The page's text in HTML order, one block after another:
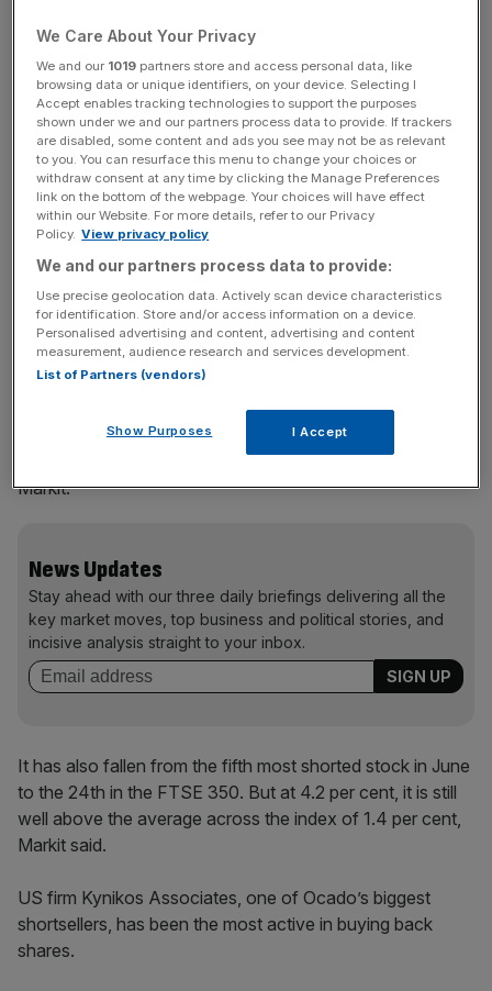
supermarket WM Morrison in May.
Ocado has been a longstanding favourite among
shortsellers, who borrow shares in the hope that a
company’s share price will fall. However, the internet
retailer has defied critics to become one of the best
performers in the FTSE 350 this year.
fuelled by a licensing deal with Morrisons and speculation
of an Amazon takeover.
The number of shares out on loan to shortsellers has
dropped to just 4.2 per cent of the stock, from 7.8 per
cent last month and a peak of 15.1 per cent in February,
according to the most recent figures from data provider
Markit.
News Updates
Stay ahead with our three daily briefings delivering all the
key market moves, top business and political stories, and
incisive analysis straight to your inbox.
It has also fallen from the fifth most shorted stock in June
to the 24th in the FTSE 350. But at 4.2 per cent, it is still
well above the average across the index of 1.4 per cent,
Markit said.
US firm Kynikos Associates, one of Ocado’s biggest
shortsellers, has been the most active in buying back
shares.
We Care About Your Privacy
We and our 1019 partners store and access personal data, like
browsing data or unique identifiers, on your device. Selecting I
Accept enables tracking technologies to support the purposes
shown under we and our partners process data to provide. If trackers
are disabled, some content and ads you see may not be as relevant
to you. You can resurface this menu to change your choices or
withdraw consent at any time by clicking the Manage Preferences
link on the bottom of the webpage. Your choices will have effect
within our Website. For more details, refer to our Privacy
Policy. View privacy policy
We and our partners process data to provide:
Use precise geolocation data. Actively scan device characteristics
for identification. Store and/or access information on a device.
Personalised advertising and content, advertising and content
measurement, audience research and services development.
List of Partners (vendors)
Show Purposes I Accept